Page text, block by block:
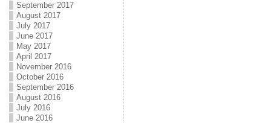
September 2017
August 2017
July 2017
June 2017
May 2017
April 2017
November 2016
October 2016
September 2016
August 2016
July 2016
June 2016